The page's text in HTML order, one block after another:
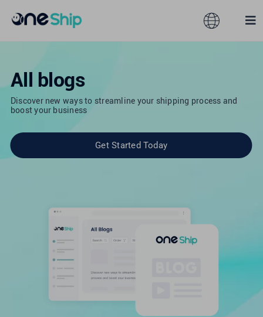
Toggle
Navigation
Australia
Singapore
United Kingdom
Features
All blogs
Discover new ways to streamline your shipping process and
boost your business
Get Started Today